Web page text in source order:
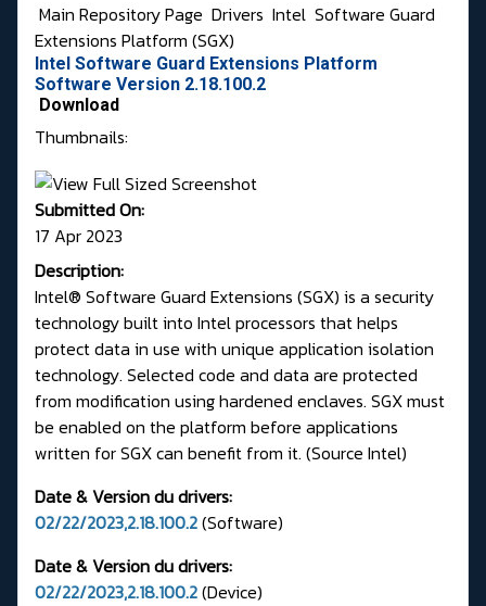
Main Repository Page Drivers Intel Software Guard
Extensions Platform (SGX)
Intel Software Guard Extensions Platform
Software Version 2.18.100.2
Download
Thumbnails:
Submitted On:
17 Apr 2023
Description:
Intel® Software Guard Extensions (SGX) is a security
technology built into Intel processors that helps
protect data in use with unique application isolation
technology. Selected code and data are protected
from modification using hardened enclaves. SGX must
be enabled on the platform before applications
written for SGX can benefit from it. (Source Intel)
Date & Version du drivers:
02/22/2023,2.18.100.2(Software)
Date & Version du drivers:
02/22/2023,2.18.100.2(Device)